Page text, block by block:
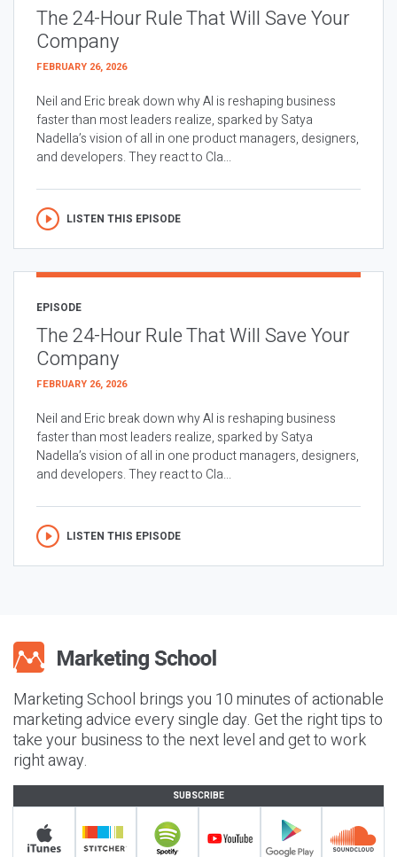
The 24-Hour Rule That Will Save Your
Company
FEBRUARY 26, 2026
Neil and Eric break down why AI is reshaping business
faster than most leaders realize, sparked by Satya
Nadella’s vision of all in one product managers, designers,
and developers. They react to Cla...
LISTEN THIS EPISODE
EPISODE
The 24-Hour Rule That Will Save Your
Company
FEBRUARY 26, 2026
Neil and Eric break down why AI is reshaping business
faster than most leaders realize, sparked by Satya
Nadella’s vision of all in one product managers, designers,
and developers. They react to Cla...
LISTEN THIS EPISODE
Marketing School brings you 10 minutes of actionable
marketing advice every single day. Get the right tips to
take your business to the next level and get to work
right away.
SUBSCRIBE